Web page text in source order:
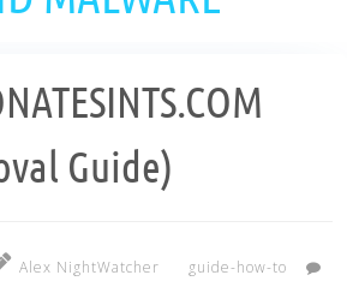
Guide)
Alex NightWatcher
guide-how-to